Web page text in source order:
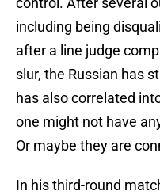
including being
after a line judge
slur, the Russian has
has also correlated
one might not have
Or maybe they are
In his third-round